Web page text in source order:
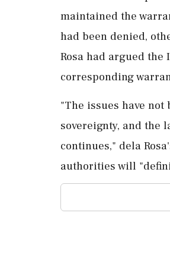
maintained the
had been denied,
Rosa had argued
corresponding
"The issues have
sovereignty, and the
continues," dela
authorities will